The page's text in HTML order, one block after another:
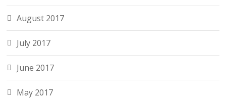
August 2017
July 2017
June 2017
May 2017